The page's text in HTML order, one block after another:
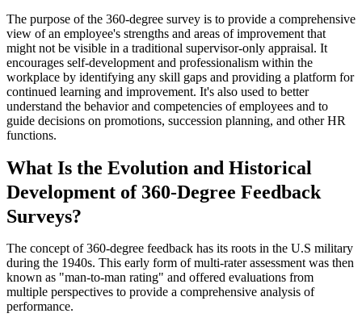
The purpose of the 360-degree survey is to provide a comprehensive
view of an employee's strengths and areas of improvement that
might not be visible in a traditional supervisor-only appraisal. It
encourages self-development and professionalism within the
workplace by identifying any skill gaps and providing a platform for
continued learning and improvement. It's also used to better
understand the behavior and competencies of employees and to
guide decisions on promotions, succession planning, and other HR
functions.
What Is the Evolution and Historical
Development of 360-Degree Feedback
Surveys?
The concept of 360-degree feedback has its roots in the U.S military
during the 1940s. This early form of multi-rater assessment was then
known as "man-to-man rating" and offered evaluations from
multiple perspectives to provide a comprehensive analysis of
performance.